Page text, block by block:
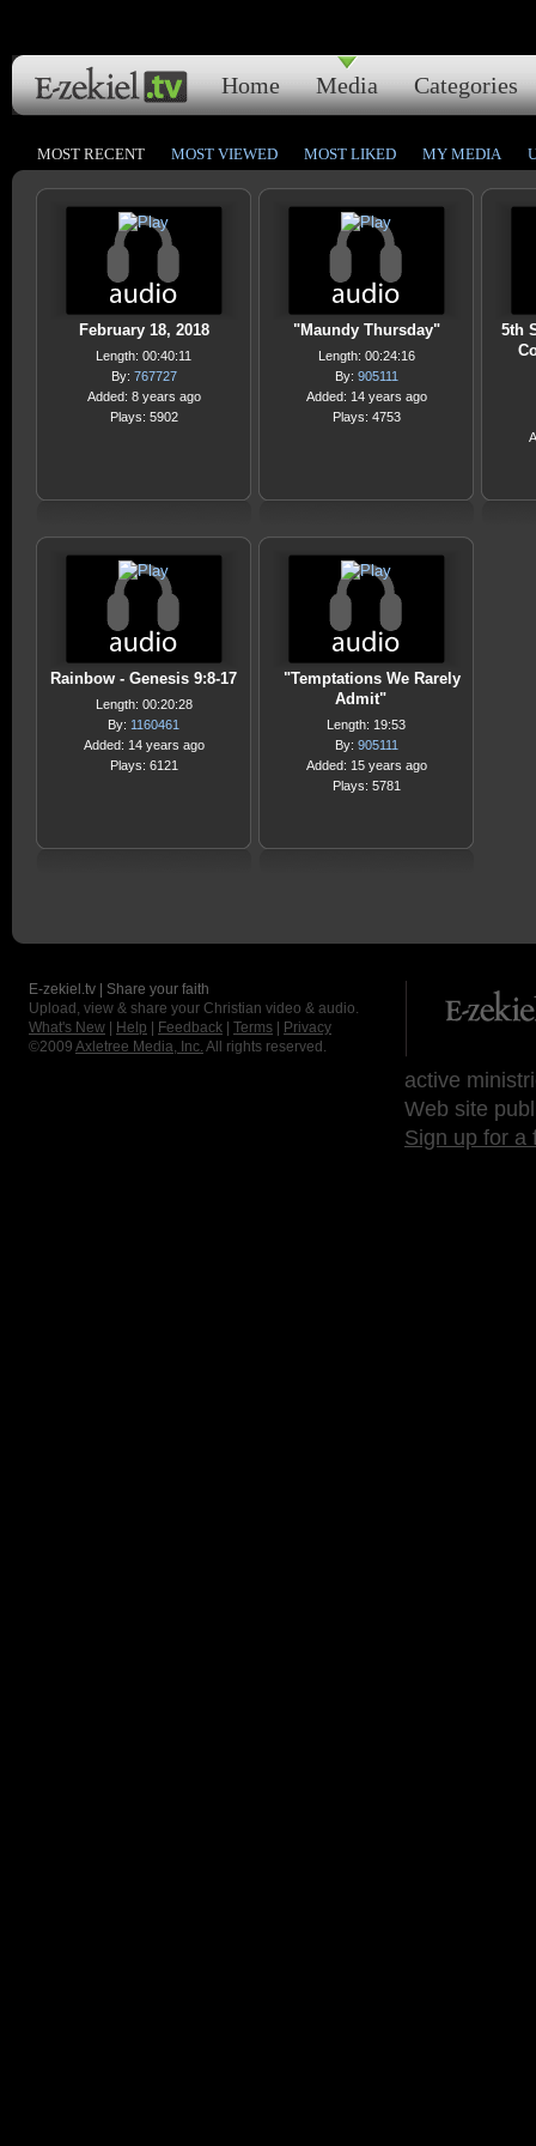
Home Media Categories
MOST RECENT MOST VIEWED MOST LIKED MY MEDIA
February 18, 2018
Length: 00:40:11
By: 767727
Added: 8 years ago
Plays: 5902
"Maundy Thursday"
Length: 00:24:16
By: 905111
Added: 14 years ago
Plays: 4753
5th
Rainbow - Genesis 9:8-17
Length: 00:20:28
By: 1160461
Added: 14 years ago
Plays: 6121
"Temptations We Rarely
Admit"
Length: 19:53
By: 905111
Added: 15 years ago
Plays: 5781
E-zekiel.tv | Share your faith
Upload, view & share your Christian video & audio.
What's New
Help Feedback Terms
Privacy
©2009 Axletree Media, Inc. All rights reserved.
active
Web site
Sign up for a